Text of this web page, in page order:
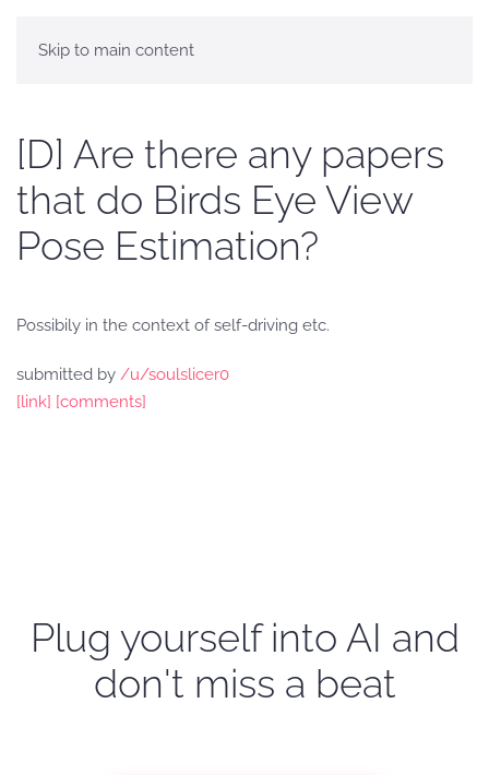
Skip to main content
[D] Are there any papers
that do Birds Eye View
Pose Estimation?
Possibily in the context of self-driving etc.
submitted by /u/soulslicer0
[link] [comments]
Plug yourself into AI and
don't miss a beat